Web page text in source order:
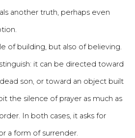
another truth, perhaps even
of building, but also of believing.
it can be directed toward
son, or toward an object built
the silence of prayer as much as
In both cases, it asks for
a form of surrender.